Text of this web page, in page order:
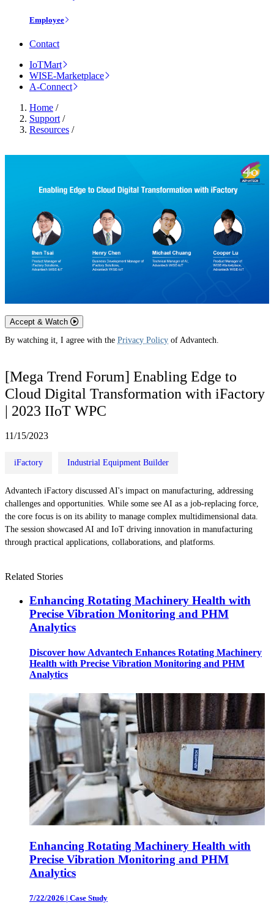
Employee
Contact
IoTMart
WISE-Marketplace
A-Connect
Home /
Support /
Resources /
Accept & Watch
By watching it, I agree with the Privacy Policy of Advantech.
[Mega Trend Forum] Enabling Edge to
Cloud Digital Transformation with iFactory
| 2023 IIoT WPC
11/15/2023
iFactory Industrial Equipment Builder
Advantech iFactory discussed AI's impact on manufacturing, addressing
challenges and opportunities. While some see AI as a job-replacing force,
the core focus is on its ability to manage complex multidimensional data.
The session showcased AI and IoT driving innovation in manufacturing
through practical applications, collaborations, and platforms.
Related Stories
Enhancing Rotating Machinery Health with
Precise Vibration Monitoring and PHM
Analytics
Discover how Advantech Enhances Rotating Machinery
Health with Precise Vibration Monitoring and PHM
Analytics
Enhancing Rotating Machinery Health with
Precise Vibration Monitoring and PHM
Analytics
7/22/2026 | Case Study